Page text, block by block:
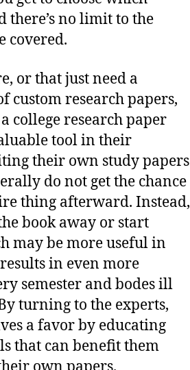
there’s no limit to the
covered.
or that just need a
custom research papers,
college research paper
tool in their
their own study papers
do not get the chance
thing afterward. Instead,
book away or start
may be more useful in
in even more
semester and bodes ill
turning to the experts,
a favor by educating
that can benefit them